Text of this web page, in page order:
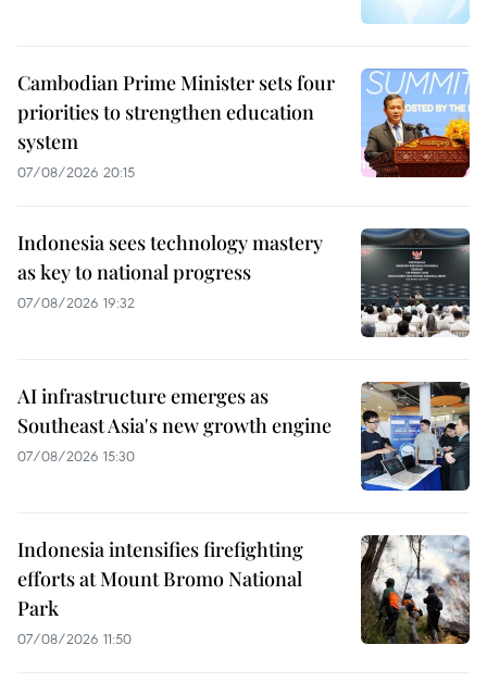
Cambodian Prime Minister sets four
priorities to strengthen education
system
07/08/2026 20:15
Indonesia sees technology mastery
as key to national progress
07/08/2026 19:32
AI infrastructure emerges as
Southeast Asia's new growth engine
07/08/2026 15:30
Indonesia intensifies firefighting
efforts at Mount Bromo National
Park
07/08/2026 11:50